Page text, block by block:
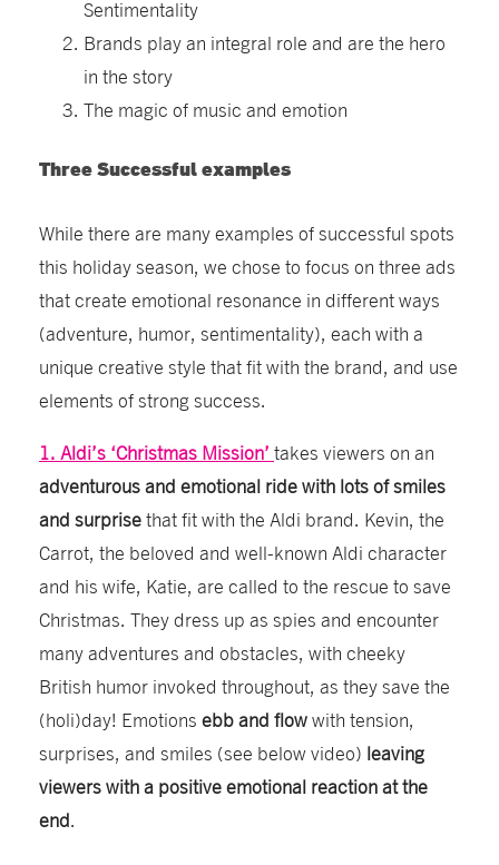
Sentimentality
Brands play an integral role and are the hero
in the story
The magic of music and emotion
Three Successful examples
While there are many examples of successful spots
this holiday season, we chose to focus on three ads
that create emotional resonance in different ways
(adventure, humor, sentimentality), each with a
unique creative style that fit with the brand, and use
elements of strong success.
1. Aldi’s ‘Christmas Mission’ takes viewers on an
adventurous and emotional ride with lots of smiles
and surprisethat fit with the Aldi brand. Kevin, the
Carrot, the beloved and well-known Aldi character
and his wife, Katie, are called to the rescue to save
Christmas. They dress up as spies and encounter
many adventures and obstacles, with cheeky
British humor invoked throughout, as they save the
(holi)day! Emotions ebb and flowwith tension,
surprises, and smiles (see below video) leaving
viewers with a positive emotional reaction at the
end.